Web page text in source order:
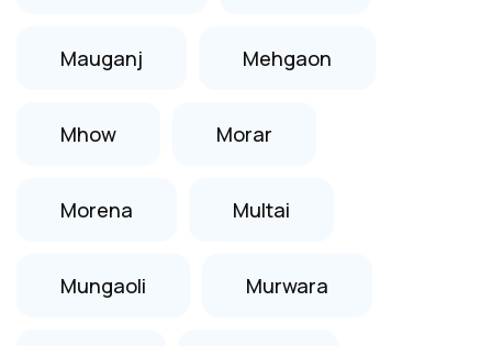
Mauganj Mehgaon
Mhow Morar
Morena Multai
Mungaoli Murwara